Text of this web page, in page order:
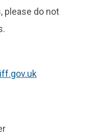
please do not